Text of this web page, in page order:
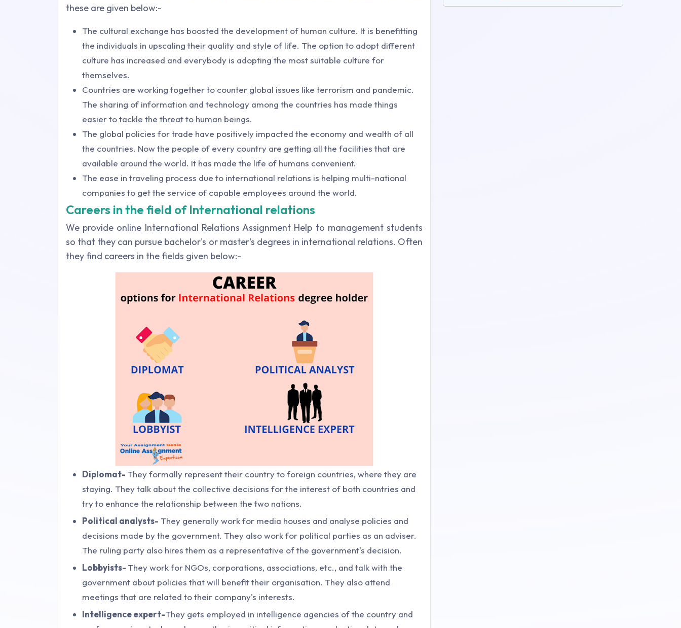
these are given below:-
The cultural exchange has boosted the development of human culture. It is benefitting
the individuals in upscaling their quality and style of life. The option to adopt different
culture has increased and everybody is adopting the most suitable culture for
themselves.
Countries are working together to counter global issues like terrorism and pandemic.
The sharing of information and technology among the countries has made things
easier to tackle the threat to human beings.
The global policies for trade have positively impacted the economy and wealth of all
the countries. Now the people of every country are getting all the facilities that are
available around the world. It has made the life of humans convenient.
The ease in traveling process due to international relations is helping multi-national
companies to get the service of capable employees around the world.
Careers in the field of International relations
We provide online International Relations Assignment Help to management students
so that they can pursue bachelor's or master's degrees in international relations. Often
they find careers in the fields given below:-
Diplomat- They formally represent their country to foreign countries, where they are
staying. They talk about the collective decisions for the interest of both countries and
try to enhance the relationship between the two nations.
Political analysts- They generally work for media houses and analyse policies and
decisions made by the government. They also work for political parties as an adviser.
The ruling party also hires them as a representative of the government's decision.
Lobbyists- They work for NGOs, corporations, associations, etc., and talk with the
government about policies that will benefit their organisation. They also attend
meetings that are related to their company's interests.
Intelligence expert-They gets employed in intelligence agencies of the country and